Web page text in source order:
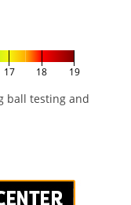
17 18 19
ball testing and